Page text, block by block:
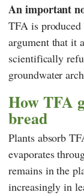
An important
TFA is
argument that it
scientifically
groundwater
How TFA
bread
Plants absorb
evaporates
remains in the
increasingly in